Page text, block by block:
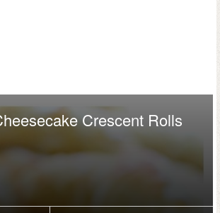
Crescent Rolls